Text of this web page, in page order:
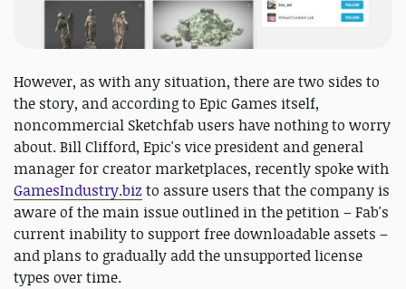
However, as with any situation, there are two sides to
the story, and according to Epic Games itself,
noncommercial Sketchfab users have nothing to worry
about. Bill Clifford, Epic's vice president and general
manager for creator marketplaces, recently spoke with
GamesIndustry.biz to assure users that the company is
aware of the main issue outlined in the petition – Fab's
current inability to support free downloadable assets –
and plans to gradually add the unsupported license
types over time.